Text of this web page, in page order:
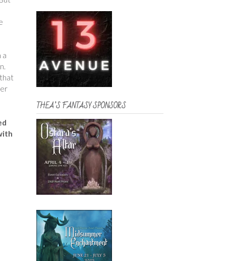
a
THEA’S FANTASY SPONSORS